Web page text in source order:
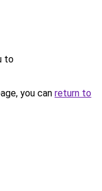
to
you can return to